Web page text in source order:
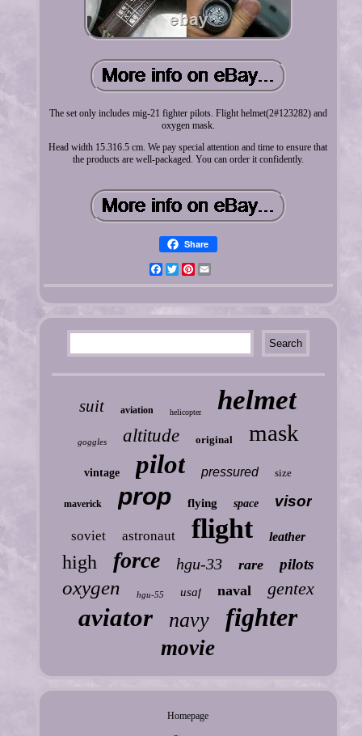
The set only includes mig-21 fighter pilots. Flight helmet(2#123282) and
oxygen mask.
Head width 15.316.5 cm. We pay special attention and time to ensure that
the products are well-packaged. You can order it confidently.
Share
FacebookTwitterPinterest
suit aviation helicopter helmet
goggles altitude original mask
vintage pilot pressured size
maverick prop flying space visor
soviet astronaut flight leather
high force hgu-33 rare pilots
oxygen hgu-55 usaf naval gentex
aviator navy fighter
movie
Homepage